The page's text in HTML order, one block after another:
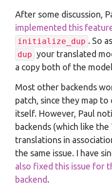
After some discussion,
implemented this
initialize_dup . So
dup your translated
a copy both of the
Most other backends
patch, since they map
itself. However, Paul
backends (which like
translations in
the same issue. I have
also fixed this issue for
backend.